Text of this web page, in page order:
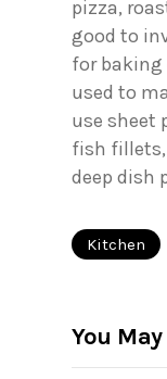
pizza,
good to
for baking
used to
use sheet
fish
deep dish
Kitchen
You